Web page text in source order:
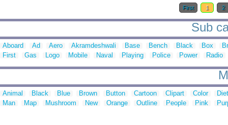
First 1 2
Sub
Aboard Ad Aero Akramdeshwali Base Bench Black Box
First
Gas Logo Mobile Naval Playing Police Power Radio
Animal Black Blue Brown Button Cartoon Clipart Color
Man
Map Mushroom New Orange Outline People Pink